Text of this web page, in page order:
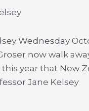
Wednesday
now walk
year that New
Jane Kelsey